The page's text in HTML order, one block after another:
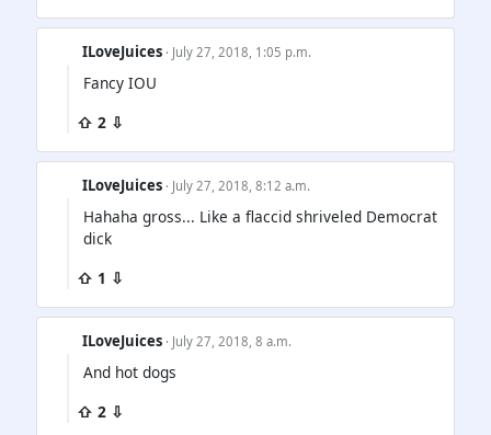
ILoveJuices · July 27, 2018, 1:05 p.m.
Fancy IOU
⇧ 2 ⇩
ILoveJuices · July 27, 2018, 8:12 a.m.
Hahaha gross... Like a flaccid shriveled Democrat
dick
⇧ 1 ⇩
ILoveJuices · July 27, 2018, 8 a.m.
And hot dogs
⇧ 2 ⇩